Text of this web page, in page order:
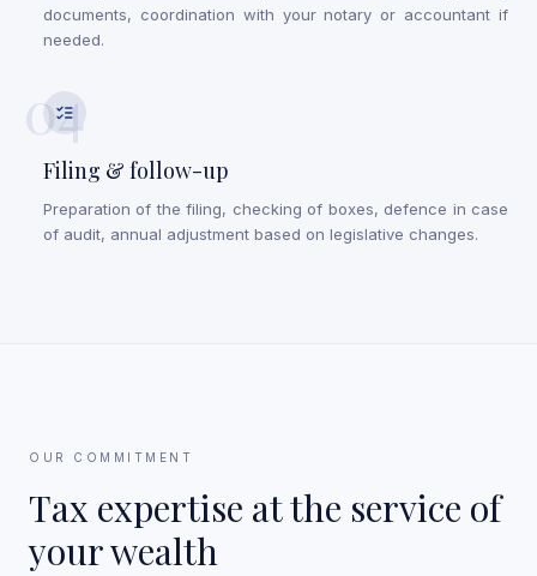
documents, coordination with your notary or accountant if
needed.
04
Filing & follow-up
Preparation of the filing, checking of boxes, defence in case
of audit, annual adjustment based on legislative changes.
OUR COMMITMENT
Tax expertise at the service of
your wealth